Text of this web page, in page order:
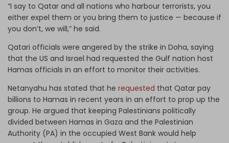
“I say to Qatar and all nations who harbour terrorists, you
either expel them or you bring them to justice — because if
you don’t, we will,” he said.
Qatari officials were angered by the strike in Doha, saying
that the US and Israel had requested the Gulf nation host
Hamas officials in an effort to monitor their activities.
Netanyahu has stated that he requested that Qatar pay
billions to Hamas in recent years in an effort to prop up the
group. He argued that keeping Palestinians politically
divided between Hamas in Gaza and the Palestinian
Authority (PA) in the occupied West Bank would help